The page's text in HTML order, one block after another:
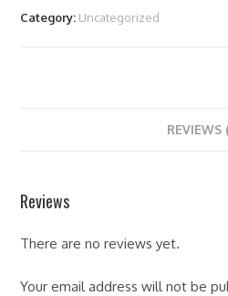
quantity
Category: Uncategorized
REVIEWS
Reviews
There are no reviews yet.
Your email address will not be